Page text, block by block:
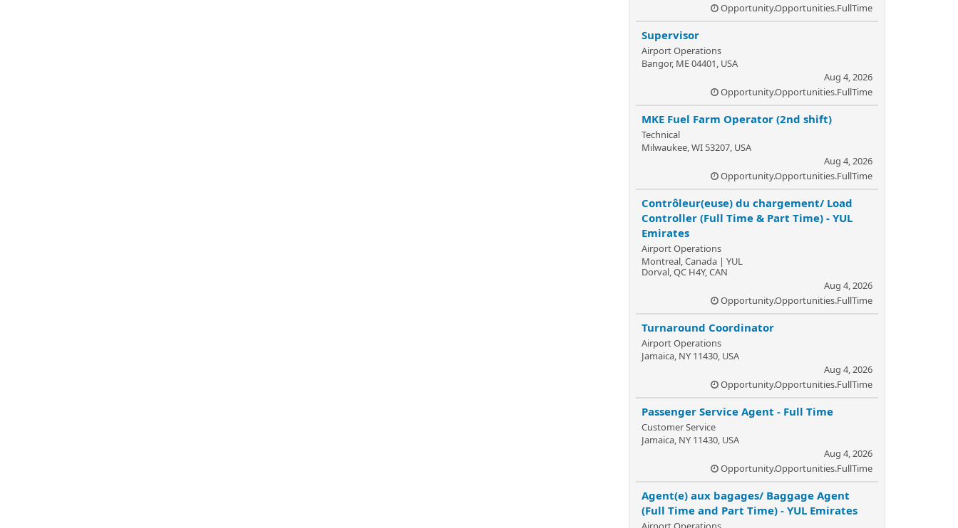
Opportunity.Opportunities.FullTime
Supervisor
Airport Operations
Bangor, ME 04401, USA
Aug 4, 2026
Opportunity.Opportunities.FullTime
MKE Fuel Farm Operator (2nd shift)
Technical
Milwaukee, WI 53207, USA
Aug 4, 2026
Opportunity.Opportunities.FullTime
Contrôleur(euse) du chargement/ Load
Controller (Full Time & Part Time) - YUL
Emirates
Airport Operations
Montreal, Canada | YUL
Dorval, QC H4Y, CAN
Aug 4, 2026
Opportunity.Opportunities.FullTime
Turnaround Coordinator
Airport Operations
Jamaica, NY 11430, USA
Aug 4, 2026
Opportunity.Opportunities.FullTime
Passenger Service Agent - Full Time
Customer Service
Jamaica, NY 11430, USA
Aug 4, 2026
Opportunity.Opportunities.FullTime
Agent(e) aux bagages/ Baggage Agent
(Full Time and Part Time) - YUL Emirates